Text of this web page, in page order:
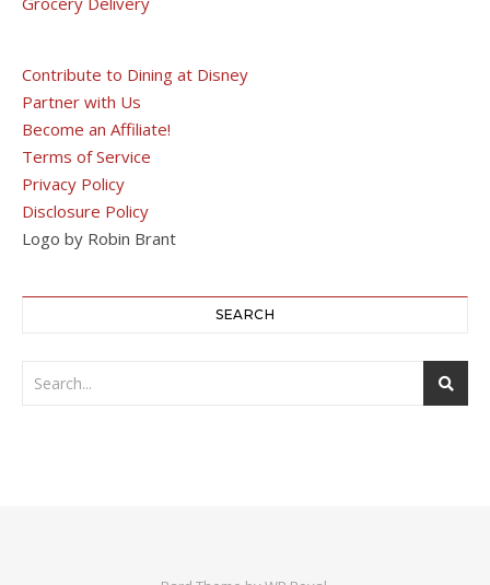
Contribute to Dining at Disney
Partner with Us
Become an Affiliate!
Terms of Service
Privacy Policy
Disclosure Policy
Logo by Robin Brant
SEARCH